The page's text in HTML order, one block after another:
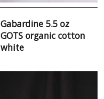
Gabardine 5.5 oz
GOTS organic cotton
white